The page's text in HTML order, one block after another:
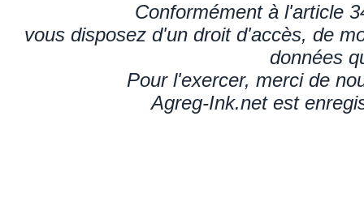
Conformément à l'article
vous disposez d'un droit d'accès, de
données
Pour l'exercer, merci de
Agreg-Ink.net est